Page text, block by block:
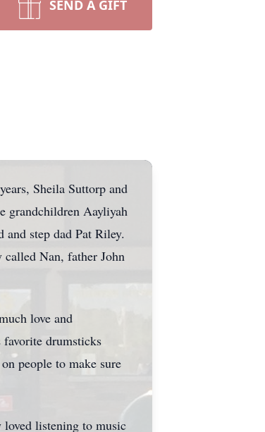
SEND A GIFT
Sheila Suttorp and
grandchildren Aayliyah
step dad Pat Riley.
Nan, father John
love and
drumsticks
people to make sure
listening to music